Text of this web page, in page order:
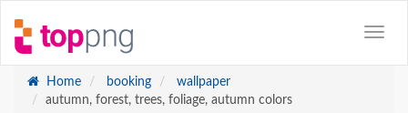
Home booking
wallpaper
autumn, forest, trees, foliage, autumn colors